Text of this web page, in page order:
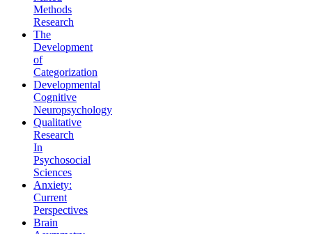
Methods
Research
The
Development
of
Categorization
Developmental
Cognitive
Neuropsychology
Qualitative
Research
In
Psychosocial
Sciences
Anxiety:
Current
Perspectives
Brain